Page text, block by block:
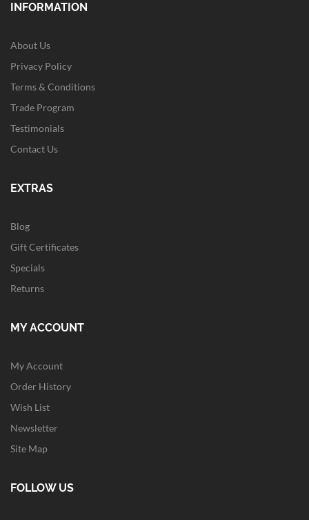
INFORMATION
About Us
Privacy Policy
Terms & Conditions
Trade Program
Testimonials
Contact Us
EXTRAS
Blog
Gift Certificates
Specials
Returns
MY ACCOUNT
My Account
Order History
Wish List
Newsletter
Site Map
FOLLOW US